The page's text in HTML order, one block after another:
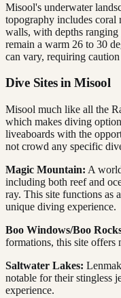
Misool's underwater
topography includes coral
walls, with depths ranging
remain a warm 26 to 30
can vary, requiring
Dive Sites in Misool
Misool much like all the
which makes diving
liveaboards with the
not crowd any specific
Magic Mountain: A
including both reef and
ray. This site functions as
unique diving experience.
Boo Windows/Boo
formations, this site
Saltwater Lakes:
notable for their stingless
experience.